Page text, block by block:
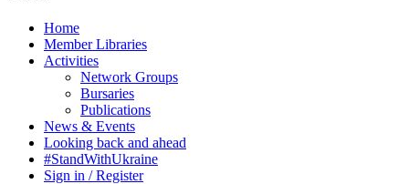
Home
Member Libraries
Activities
Network Groups
Bursaries
Publications
News & Events
Looking back and ahead
#StandWithUkraine
Sign in / Register